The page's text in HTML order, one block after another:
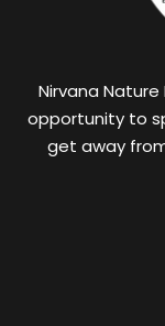
Nirvana
opportunity to
get away